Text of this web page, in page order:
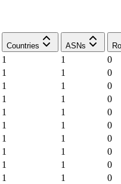
Countries ASNs
1 1
0
1 1
0
1 1
0
1 1
0
1 1
0
1 1
0
1 1
0
1 1
0
1 1
0
1 1 0